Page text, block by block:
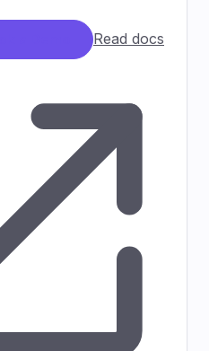
Read docs